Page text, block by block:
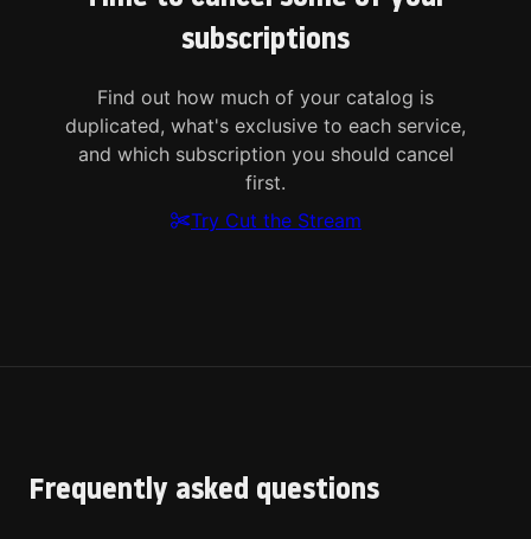
subscriptions
Find out how much of your catalog is
duplicated, what's exclusive to each service,
and which subscription you should cancel
first.
Try Cut the Stream
Frequently asked questions